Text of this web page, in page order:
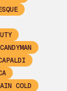
CANDYMAN
COLD